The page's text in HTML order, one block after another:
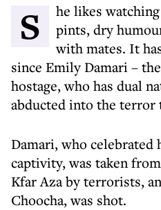
She likes watching the footy, drinking
pints, dry
with mates. It
since Emily Damari –
hostage, who has dual
abducted into the terror
Damari, who
captivity, was taken
Kfar Aza by terrorists,
Choocha, was shot.